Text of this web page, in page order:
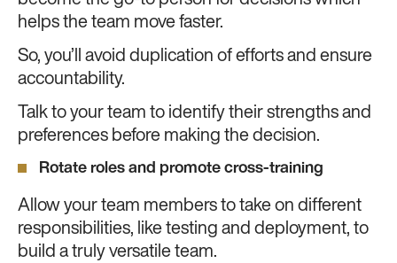
helps the team move faster.
So, you’ll avoid duplication of efforts and ensure
accountability.
Talk to your team to identify their strengths and
preferences before making the decision.
Rotate roles and promote cross-training
Allow your team members to take on different
responsibilities, like testing and deployment, to
build a truly versatile team.